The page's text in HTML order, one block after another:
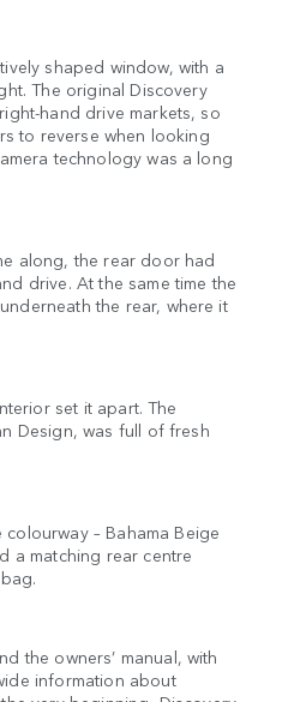
shaped window, with a
The original Discovery
hand drive markets, so
to reverse when looking
technology was a long
along, the rear door had
drive. At the same time the
the rear, where it
set it apart. The
Design, was full of fresh
– Bahama Beige
a matching rear centre
the owners’ manual, with
information about